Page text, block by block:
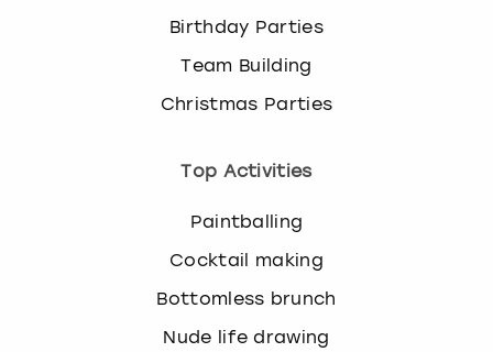
Birthday Parties
Team Building
Christmas Parties
Top Activities
Paintballing
Cocktail making
Bottomless brunch
Nude life drawing